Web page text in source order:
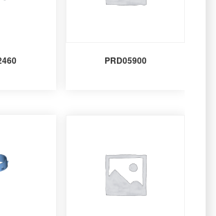
PRD05900